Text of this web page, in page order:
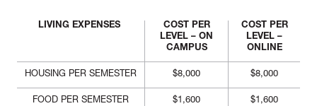
LIVING EXPENSES
COST PER
LEVEL – ON
CAMPUS
COST PER
LEVEL –
ONLINE
HOUSING PER SEMESTER $8,000 $8,000
FOOD PER SEMESTER $1,600 $1,600